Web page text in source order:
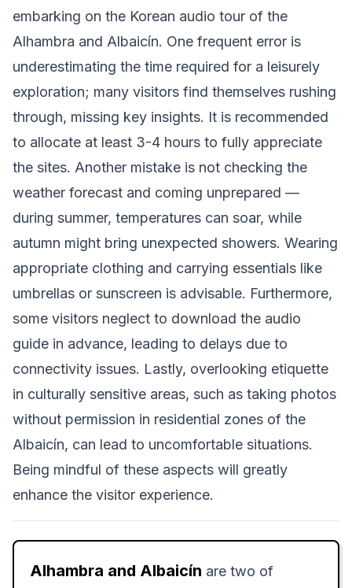
embarking on the Korean audio tour of the
Alhambra and Albaicín. One frequent error is
underestimating the time required for a leisurely
exploration; many visitors find themselves rushing
through, missing key insights. It is recommended
to allocate at least 3-4 hours to fully appreciate
the sites. Another mistake is not checking the
weather forecast and coming unprepared —
during summer, temperatures can soar, while
autumn might bring unexpected showers. Wearing
appropriate clothing and carrying essentials like
umbrellas or sunscreen is advisable. Furthermore,
some visitors neglect to download the audio
guide in advance, leading to delays due to
connectivity issues. Lastly, overlooking etiquette
in culturally sensitive areas, such as taking photos
without permission in residential zones of the
Albaicín, can lead to uncomfortable situations.
Being mindful of these aspects will greatly
enhance the visitor experience.
Alhambra and Albaicín are two of